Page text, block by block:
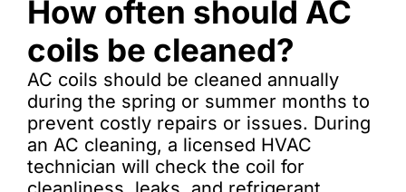
How often should AC
coils be cleaned?
AC coils should be cleaned annually
during the spring or summer months to
prevent costly repairs or issues. During
an AC cleaning, a licensed HVAC
technician will check the coil for